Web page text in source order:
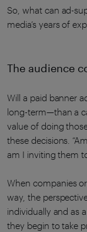
So, what can ad-
media’s years of
The audience
Will a paid banner
long-term—than a
value of doing
these decisions.
am I inviting them
When companies
way, the
individually and as
they begin to take